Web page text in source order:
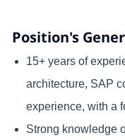
Position's
15+ years of
architecture, SAP
experience, with a
Strong knowledge